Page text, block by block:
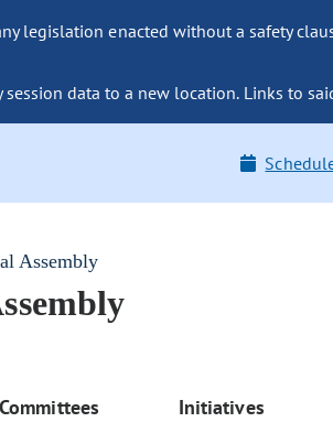
legislation enacted without a safety
session data to a new location. Links to
Assembly
Committees Initiatives